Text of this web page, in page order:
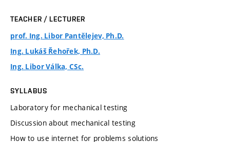
TEACHER / LECTURER
prof. Ing. Libor Pantělejev, Ph.D.
Ing. Lukáš Řehořek, Ph.D.
Ing. Libor Válka, CSc.
SYLLABUS
Laboratory for mechanical testing
Discussion about mechanical testing
How to use internet for problems solutions